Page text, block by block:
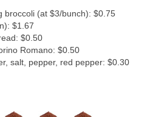
broccoli (at $3/bunch): $0.75
$1.67
$0.50
Romano: $0.50
salt, pepper, red pepper: $0.30